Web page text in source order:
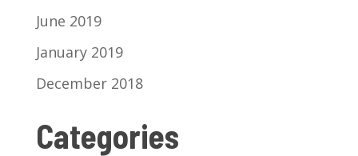
June 2019
January 2019
December 2018
Categories